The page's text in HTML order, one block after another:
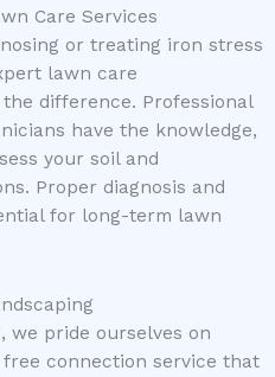
Care Services
or treating iron stress
lawn care
difference. Professional
have the knowledge,
your soil and
Proper diagnosis and
for long-term lawn
we pride ourselves on
connection service that